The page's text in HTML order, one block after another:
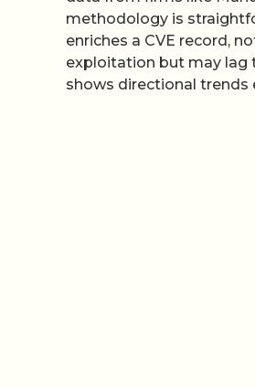
methodology is
enriches a CVE record,
exploitation but may lag
shows directional trends